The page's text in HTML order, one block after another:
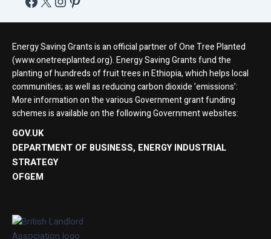
Energy Saving Grants is an official partner of One Tree Planted
(www.onetreeplanted.org). Energy Saving Grants fund the
planting of hundreds of fruit trees in Ethiopia, which helps local
communities; as well as reducing carbon dioxide ’emissions’:
More information on the various Government grant funding
schemes is available on the following Government websites:
GOV.UK
DEPARTMENT OF BUSINESS, ENERGY INDUSTRIAL
STRATEGY
OFGEM